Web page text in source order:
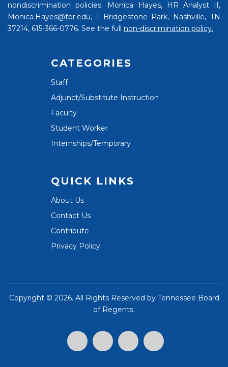
nondiscrimination policies: Monica Hayes, HR Analyst II,
Monica.Hayes@tbr.edu, 1 Bridgestone Park, Nashville, TN
37214, 615-366-0776. See the full non-discrimination policy.
CATEGORIES
Staff
Adjunct/Substitute Instruction
Faculty
Student Worker
Internships/Temporary
QUICK LINKS
About Us
Contact Us
Contribute
Privacy Policy
Copyright © 2026. All Rights Reserved by Tennessee Board
of Regents.